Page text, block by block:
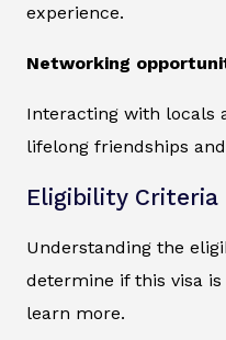
experience.
Networking
Interacting with locals
lifelong friendships
Eligibility Criteria
Understanding the
determine if this visa
learn more.